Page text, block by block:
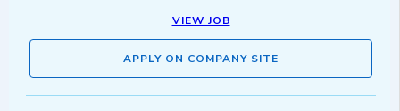
VIEW JOB
APPLY ON COMPANY SITE